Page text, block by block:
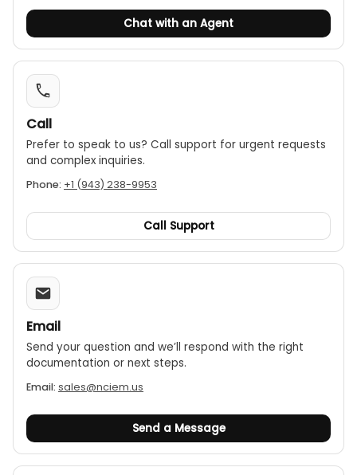
Chat with an Agent
Call
Prefer to speak to us? Call support for urgent requests
and complex inquiries.
Phone: +1 (943) 238-9953
Call Support
Email
Send your question and we’ll respond with the right
documentation or next steps.
Email: sales@nciem.us
Send a Message